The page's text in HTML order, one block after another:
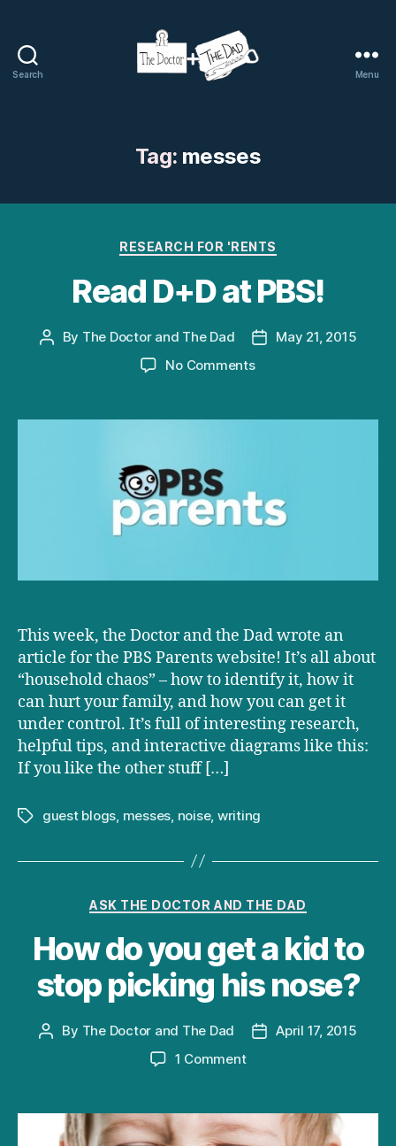
Search
The
Dad
Menu
Tag: messes
Categories
RESEARCH FOR 'RENTS
Read D+D at PBS!
Post
By The Doctor and The Dad
PostMay 21, 2015
No Commentson
at
This week, the Doctor and the Dad wrote an
article for the PBS Parents website! It’s all about
“household chaos” – how to identify it, how it
can hurt your family, and how you can get it
under control. It’s full of interesting research,
helpful tips, and interactive diagrams like this:
If you like the other stuff […]
Tagsguest blogs, messes, noise, writing
Categories
ASK THE DOCTOR AND THE DAD
How do you get a kid to
stop picking his nose?
Post
By The Doctor and The Dad
PostApril 17, 2015
1 Commenton
you
get